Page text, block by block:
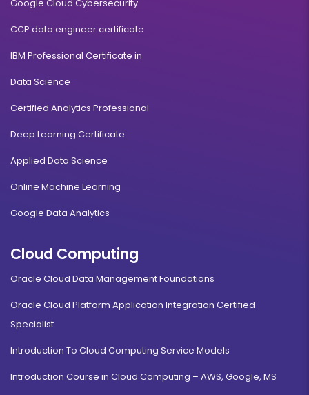
Google Cloud Cybersecurity
CCP data engineer certificate
IBM Professional Certificate in
Data Science
Certified Analytics Professional
Deep Learning Certificate
Applied Data Science
Online Machine Learning
Google Data Analytics
Cloud Computing
Oracle Cloud Data Management Foundations
Oracle Cloud Platform Application Integration Certified
Specialist
Introduction To Cloud Computing Service Models
Introduction Course in Cloud Computing – AWS, Google, MS